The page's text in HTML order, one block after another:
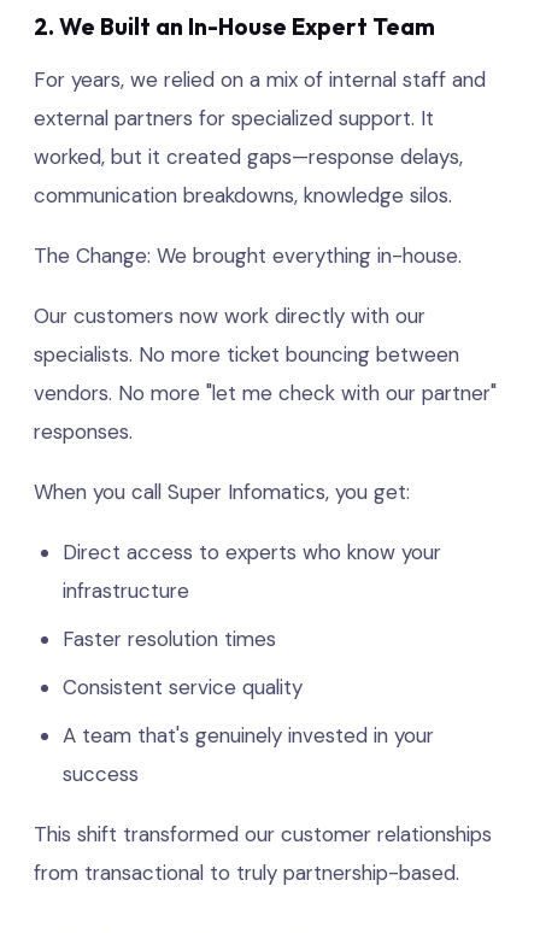
2. We Built an In-House Expert Team
For years, we relied on a mix of internal staff and
external partners for specialized support. It
worked, but it created gaps—response delays,
communication breakdowns, knowledge silos.
The Change: We brought everything in-house.
Our customers now work directly with our
specialists. No more ticket bouncing between
vendors. No more "let me check with our partner"
responses.
When you call Super Infomatics, you get:
Direct access to experts who know your
infrastructure
Faster resolution times
Consistent service quality
A team that's genuinely invested in your
success
This shift transformed our customer relationships
from transactional to truly partnership-based.